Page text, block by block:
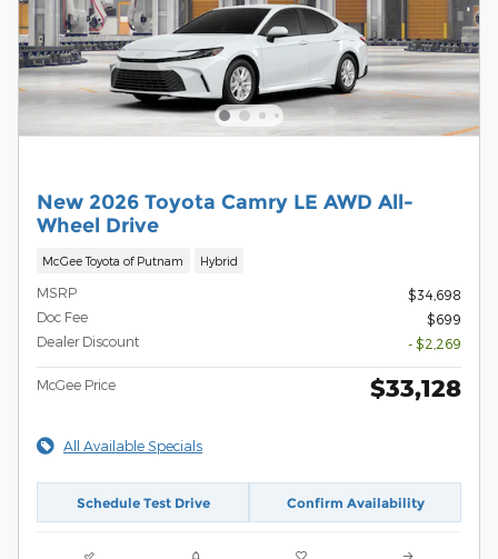
New 2026 Toyota Camry LE AWD All-
Wheel Drive
McGee Toyota of Putnam Hybrid
MSRP
$34,698
Doc Fee
$699
Dealer Discount
- $2,269
McGee Price $33,128
All Available Specials
Schedule Test Drive Confirm Availability